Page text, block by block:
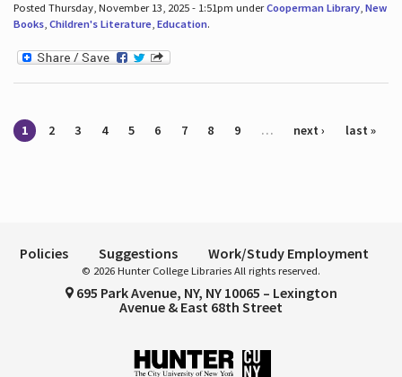
Posted Thursday, November 13, 2025 - 1:51pm underCooperman Library, New
Books, Children's Literature, Education.
Pages
1 2 3 4 5 6 7 8 9 … next › last »
Policies Suggestions Work/Study Employment
© 2026 Hunter College Libraries All rights reserved.
695 Park Avenue, NY, NY 10065 – Lexington
Avenue & East 68th Street